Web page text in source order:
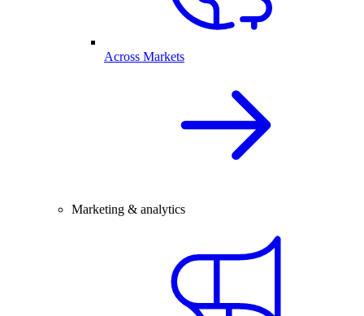
Across Markets
Marketing & analytics